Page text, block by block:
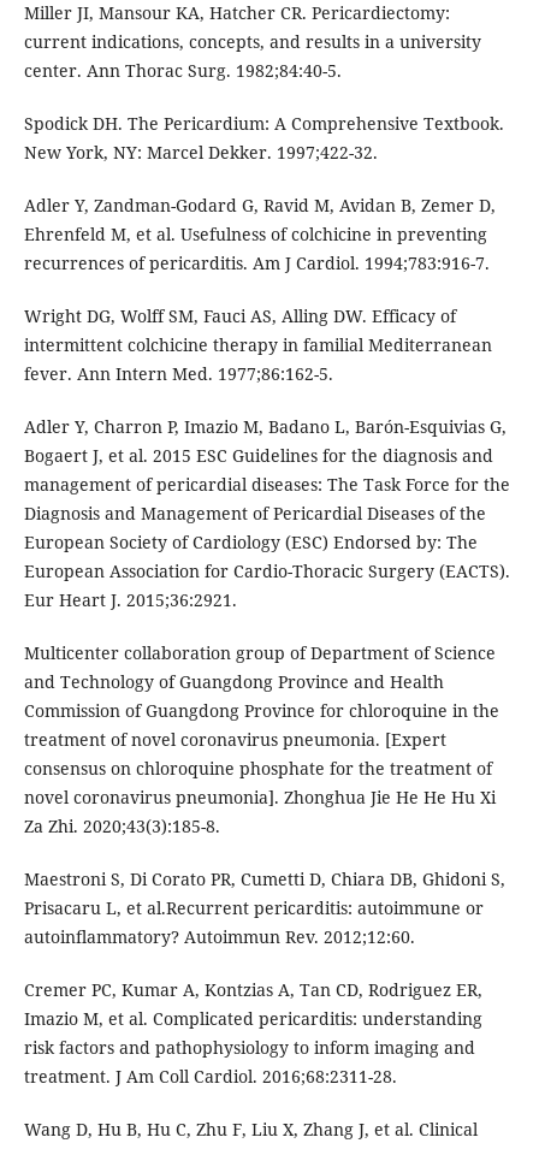
Miller JI, Mansour KA, Hatcher CR. Pericardiectomy:
current indications, concepts, and results in a university
center. Ann Thorac Surg. 1982;84:40-5.
Spodick DH. The Pericardium: A Comprehensive Textbook.
New York, NY: Marcel Dekker. 1997;422-32.
Adler Y, Zandman-Godard G, Ravid M, Avidan B, Zemer D,
Ehrenfeld M, et al. Usefulness of colchicine in preventing
recurrences of pericarditis. Am J Cardiol. 1994;783:916-7.
Wright DG, Wolff SM, Fauci AS, Alling DW. Efficacy of
intermittent colchicine therapy in familial Mediterranean
fever. Ann Intern Med. 1977;86:162-5.
Adler Y, Charron P, Imazio M, Badano L, Barón-Esquivias G,
Bogaert J, et al. 2015 ESC Guidelines for the diagnosis and
management of pericardial diseases: The Task Force for the
Diagnosis and Management of Pericardial Diseases of the
European Society of Cardiology (ESC) Endorsed by: The
European Association for Cardio-Thoracic Surgery (EACTS).
Eur Heart J. 2015;36:2921.
Multicenter collaboration group of Department of Science
and Technology of Guangdong Province and Health
Commission of Guangdong Province for chloroquine in the
treatment of novel coronavirus pneumonia. [Expert
consensus on chloroquine phosphate for the treatment of
novel coronavirus pneumonia]. Zhonghua Jie He He Hu Xi
Za Zhi. 2020;43(3):185-8.
Maestroni S, Di Corato PR, Cumetti D, Chiara DB, Ghidoni S,
Prisacaru L, et al.Recurrent pericarditis: autoimmune or
autoinﬂammatory? Autoimmun Rev. 2012;12:60.
Cremer PC, Kumar A, Kontzias A, Tan CD, Rodriguez ER,
Imazio M, et al. Complicated pericarditis: understanding
risk factors and pathophysiology to inform imaging and
treatment. J Am Coll Cardiol. 2016;68:2311-28.
Wang D, Hu B, Hu C, Zhu F, Liu X, Zhang J, et al. Clinical